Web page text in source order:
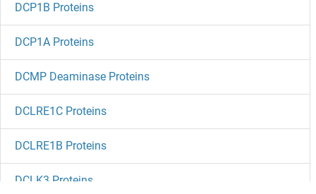
DCP1B Proteins
DCP1A Proteins
DCMP Deaminase Proteins
DCLRE1C Proteins
DCLRE1B Proteins
DCLK3 Proteins